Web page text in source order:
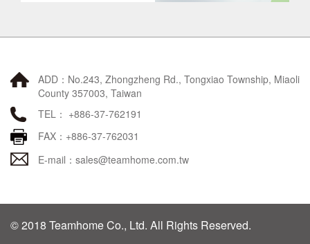
ADD：No.243, Zhongzheng Rd., Tongxiao Township, Miaoli
County 357003, Taiwan
TEL： +886-37-762191
FAX：+886-37-762031
E-mail： sales@teamhome.com.tw
© 2018 Teamhome Co., Ltd. All Rights Reserved.